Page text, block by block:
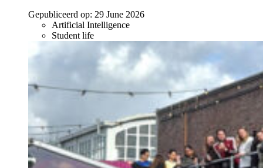
Gepubliceerd op: 29 June 2026
Artificial Intelligence
Student life